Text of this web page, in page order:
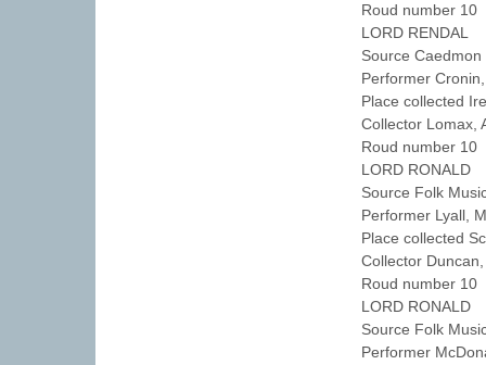
Roud number 10
LORD RENDAL
Source
Performer
Place collected
Collector
Roud number 10
LORD RONALD
Source Folk
Performer Lyall,
Place collected
Collector
Roud number 10
LORD RONALD
Source Folk
Performer